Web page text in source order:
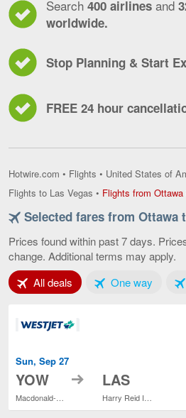
Search 400 airlines and
worldwide.
Stop Planning & Start
FREE 24 hour
Hotwire.com • Flights • United States of
Flights to Las Vegas • Flights from
Selected fares from Ottawa
Prices found within past 7 days.
change. Additional terms may apply.
All deals Tab 1 of 3One wayTab 2
Sun, Sep 27
YOW
Macdonald-Cartier Intl.
to LAS
Harry Reid Intl.